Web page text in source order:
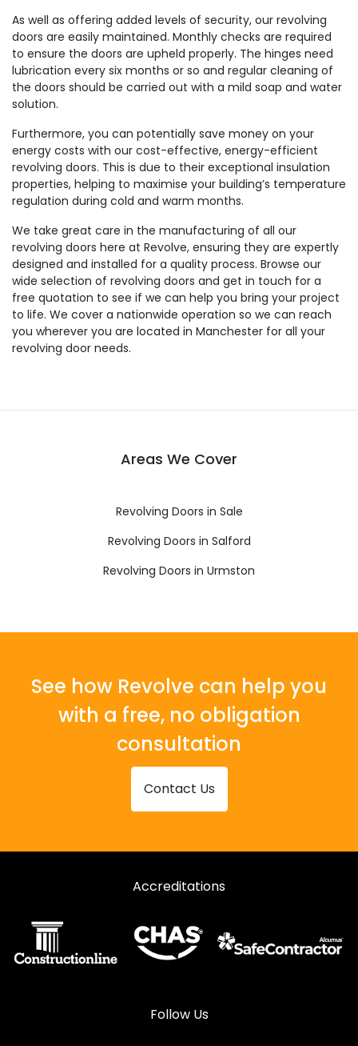
As well as offering added levels of security, our revolving
doors are easily maintained. Monthly checks are required
to ensure the doors are upheld properly. The hinges need
lubrication every six months or so and regular cleaning of
the doors should be carried out with a mild soap and water
solution.
Furthermore, you can potentially save money on your
energy costs with our cost-effective, energy-efficient
revolving doors. This is due to their exceptional insulation
properties, helping to maximise your building’s temperature
regulation during cold and warm months.
We take great care in the manufacturing of all our
revolving doors here at Revolve, ensuring they are expertly
designed and installed for a quality process. Browse our
wide selection of revolving doors and get in touch for a
free quotation to see if we can help you bring your project
to life. We cover a nationwide operation so we can reach
you wherever you are located in Manchester for all your
revolving door needs.
Areas We Cover
Revolving Doors in Sale
Revolving Doors in Salford
Revolving Doors in Urmston
See how Revolve can help you
with a free, no obligation
consultation
Contact Us
Accreditations
Follow Us